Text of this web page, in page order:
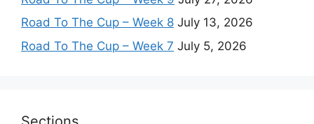
Road To The Cup – Week 8 July 13, 2026
Road To The Cup – Week 7 July 5, 2026